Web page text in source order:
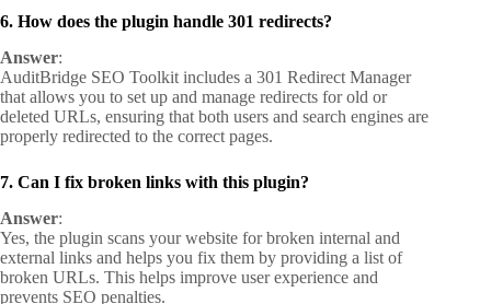
6. How does the plugin handle 301 redirects?
Answer:
AuditBridge SEO Toolkit includes a 301 Redirect Manager
that allows you to set up and manage redirects for old or
deleted URLs, ensuring that both users and search engines are
properly redirected to the correct pages.
7. Can I fix broken links with this plugin?
Answer:
Yes, the plugin scans your website for broken internal and
external links and helps you fix them by providing a list of
broken URLs. This helps improve user experience and
prevents SEO penalties.